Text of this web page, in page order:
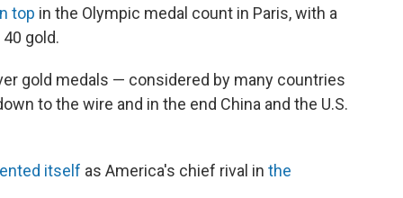
top in the Olympic medal count in Paris, with a
gold.
gold medals — considered by many countries
to the wire and in the end China and the U.S.
itself as America's chief rival in the